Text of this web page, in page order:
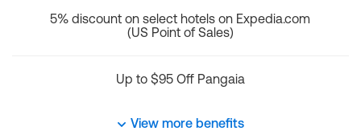
5% discount on select hotels on Expedia.com
(US Point of Sales)
Up to $95 Off Pangaia
View more benefits